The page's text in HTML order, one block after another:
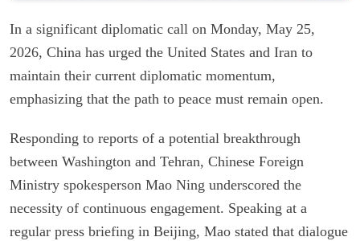
In a significant diplomatic call on Monday, May 25,
2026, China has urged the United States and Iran to
maintain their current diplomatic momentum,
emphasizing that the path to peace must remain open.
Responding to reports of a potential breakthrough
between Washington and Tehran, Chinese Foreign
Ministry spokesperson Mao Ning underscored the
necessity of continuous engagement. Speaking at a
regular press briefing in Beijing, Mao stated that dialogue